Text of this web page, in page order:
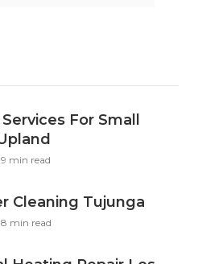
For Small
9 min read
Cleaning Tujunga
8 min read